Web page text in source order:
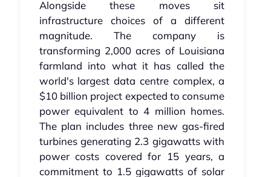
Alongside these moves sit
infrastructure choices of a different
magnitude. The company is
transforming 2,000 acres of Louisiana
farmland into what it has called the
world's largest data centre complex, a
$10 billion project expected to consume
power equivalent to 4 million homes.
The plan includes three new gas-fired
turbines generating 2.3 gigawatts with
power costs covered for 15 years, a
commitment to 1.5 gigawatts of solar